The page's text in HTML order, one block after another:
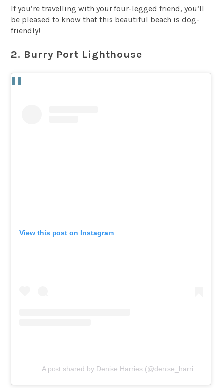
If you’re travelling with your four-legged friend, you’ll
be pleased to know that this beautiful beach is dog-
friendly!
2. Burry Port Lighthouse
View this post on Instagram